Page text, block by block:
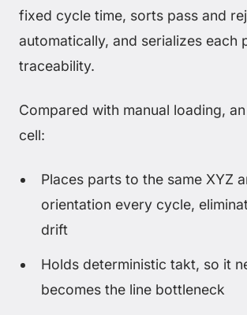
fixed cycle time, sorts pass and
automatically, and serializes each
traceability.
Compared with manual loading,
cell:
Places parts to the same XYZ
orientation every cycle,
drift
Holds deterministic takt, so it
becomes the line bottleneck